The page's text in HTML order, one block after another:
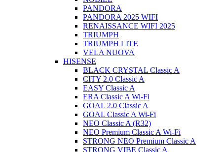
PANDORA
PANDORA 2025 WIFI
RENAISSANCE WIFI 2025
TRIUMPH
TRIUMPH LITE
VELA NUOVA
HISENSE
BLACK CRYSTAL Classic A
CITY 2.0 Classic A
EASY Classic A
ERA Classic A Wi-Fi
GOAL 2.0 Classic A
GOAL Classic A Wi-Fi
NEO Classic A (R32)
NEO Premium Classic A Wi-Fi
STRONG NEO Premium Classic A
STRONG VIBE Classic A